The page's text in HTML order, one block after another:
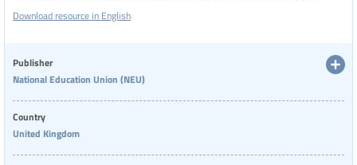
are risk-assessed for workload impact. It also supports fair appraisal
balance for educators.
Download resource in English
Publisher
National Education Union (NEU)
Country
United Kingdom